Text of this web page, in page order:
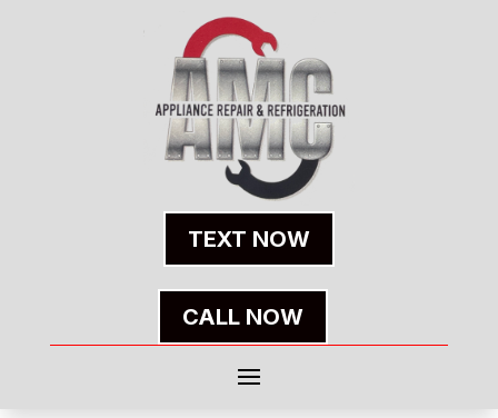
TEXT NOW
CALL NOW